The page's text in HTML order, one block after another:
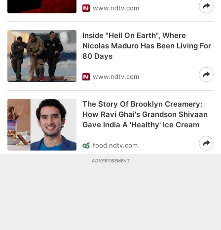
www.ndtv.com
Inside "Hell On Earth", Where
Nicolas Maduro Has Been Living For
80 Days
www.ndtv.com
The Story Of Brooklyn Creamery:
How Ravi Ghai's Grandson Shivaan
Gave India A 'Healthy' Ice Cream
food.ndtv.com
ADVERTISEMENT